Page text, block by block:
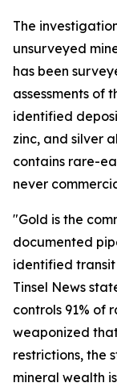
The
unsurveyed
has been
assessments of
identified
zinc, and silver
contains rare-
never
"Gold is the
documented
identified
Tinsel News
controls 91% of
weaponized
restrictions, the
mineral wealth